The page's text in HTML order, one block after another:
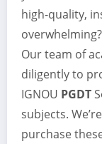
high-quality,
Our team of
diligently to
IGNOU PGDT
subjects.
purchase